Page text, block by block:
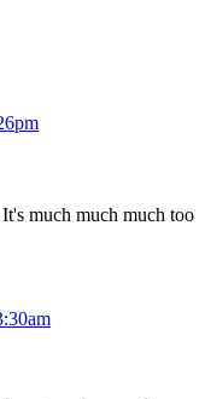
much much much too